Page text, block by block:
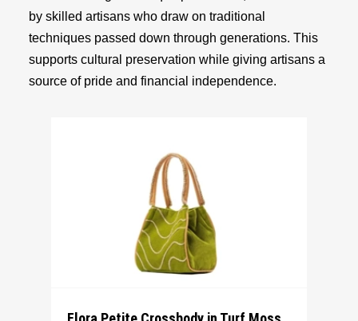
by skilled artisans who draw on traditional
techniques passed down through generations. This
supports cultural preservation while giving artisans a
source of pride and financial independence.